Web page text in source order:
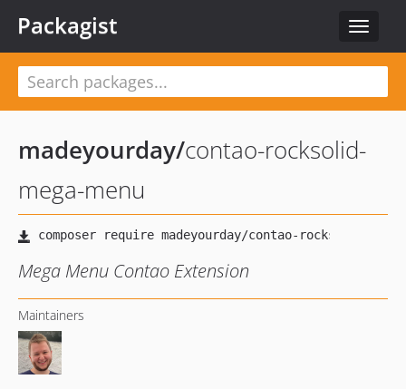
Toggle
Packagist
madeyourday/contao-rocksolid-
mega-menu
Mega Menu Contao Extension
Maintainers